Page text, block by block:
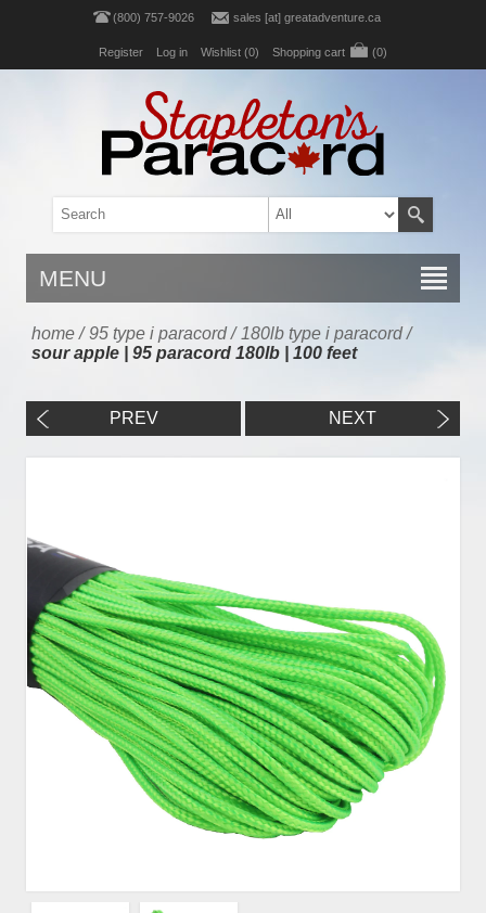
(800) 757-9026 sales [at] greatadventure.ca
Register Log in Wishlist (0) Shopping cart (0)
MENU
home / 95 type i paracord / 180lb type i paracord /
sour apple | 95 paracord 180lb | 100 feet
PREV NEXT